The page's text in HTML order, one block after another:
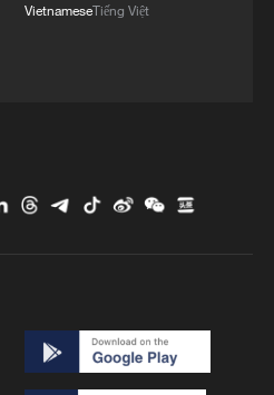
VietnameseTiếng Việt